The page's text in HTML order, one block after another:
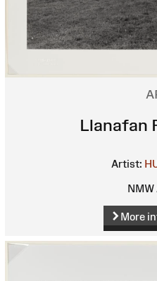
Llanafan
Artist:
NMW
More